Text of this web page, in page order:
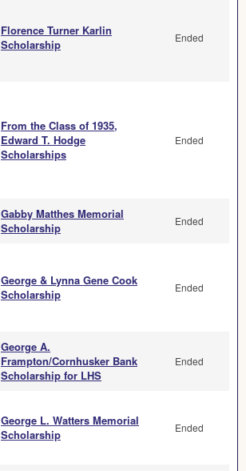
Florence Turner Karlin
Scholarship
Ended
From the Class of 1935,
Edward T. Hodge
Scholarships
Ended
Gabby Matthes Memorial
Scholarship
Ended
George & Lynna Gene Cook
Scholarship
Ended
George A.
Frampton/Cornhusker Bank
Scholarship for LHS
Ended
George L. Watters Memorial
Scholarship
Ended